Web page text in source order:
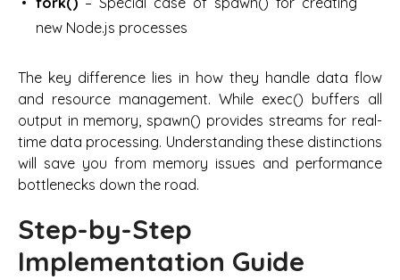
new Node.js processes
The key difference lies in how they handle data flow
and resource management. While exec() buffers all
output in memory, spawn() provides streams for real-
time data processing. Understanding these distinctions
will save you from memory issues and performance
bottlenecks down the road.
Step-by-Step
Implementation Guide